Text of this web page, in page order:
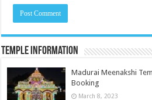
Temple Information
Madurai Meenakshi
Booking
March 8, 2023